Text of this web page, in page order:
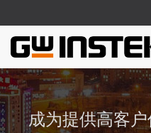
成为提供高客